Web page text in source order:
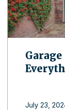
July 23,